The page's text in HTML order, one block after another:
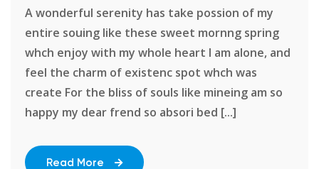
A wonderful serenity has take possion of my
entire souing like these sweet mornng spring
whch enjoy with my whole heart I am alone, and
feel the charm of existenc spot whch was
create For the bliss of souls like mineing am so
happy my dear frend so absori bed [...]
Read More